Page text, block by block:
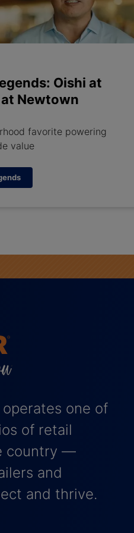
Oishi at
Newtown
favorite powering
value
one of
of retail
country —
and
and thrive.